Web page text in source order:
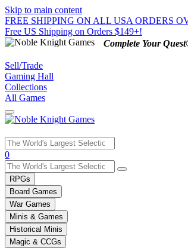
Skip to main content
FREE SHIPPING ON ALL USA ORDERS
Free US Shipping on Orders $149+!
Complete Your
Sell/Trade
Gaming Hall
Collections
All Games
Use
the
up
and
down
arrows
to
select
a
0
RPGs
Board Games
War Games
Minis & Games
Historical Minis
Magic & CCGs